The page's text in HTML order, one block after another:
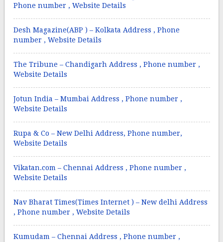
Phone number , Website Details
Desh Magazine(ABP ) – Kolkata Address , Phone
number , Website Details
The Tribune – Chandigarh Address , Phone number ,
Website Details
Jotun India – Mumbai Address , Phone number ,
Website Details
Rupa & Co – New Delhi Address, Phone number,
Website Details
Vikatan.com – Chennai Address , Phone number ,
Website Details
Nav Bharat Times(Times Internet ) – New delhi Address
, Phone number , Website Details
Kumudam – Chennai Address , Phone number ,